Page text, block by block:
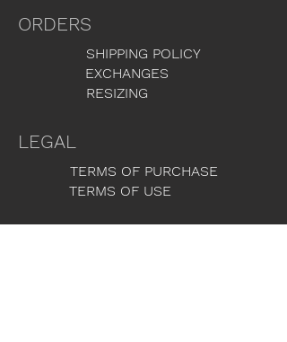
ORDERS
SHIPPING POLICY
EXCHANGES
RESIZING
LEGAL
TERMS OF PURCHASE
TERMS OF USE